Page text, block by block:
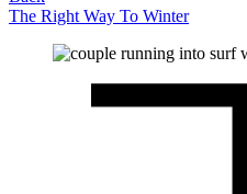
The Right Way To Winter